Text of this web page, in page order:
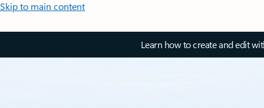
Skip to main content
Learn how to create and edit